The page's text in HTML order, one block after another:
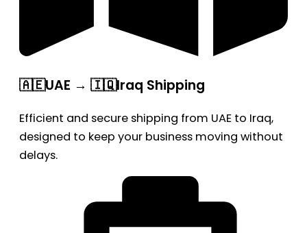
🇦🇪UAE → 🇮🇶Iraq Shipping
Efficient and secure shipping from UAE to Iraq,
designed to keep your business moving without
delays.